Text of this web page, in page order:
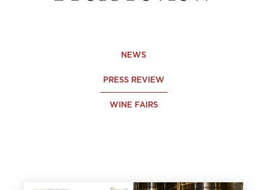
NEWS
PRESS REVIEW
WINE FAIRS